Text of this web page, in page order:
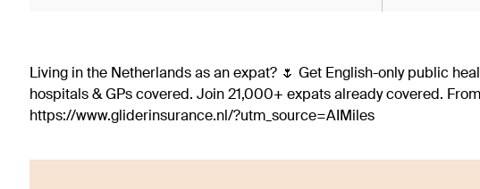
Living in the Netherlands as an expat? 🌷 Get English-only public
hospitals & GPs covered. Join 21,000+ expats already covered.
https://www.gliderinsurance.nl/?utm_source=AIMiles